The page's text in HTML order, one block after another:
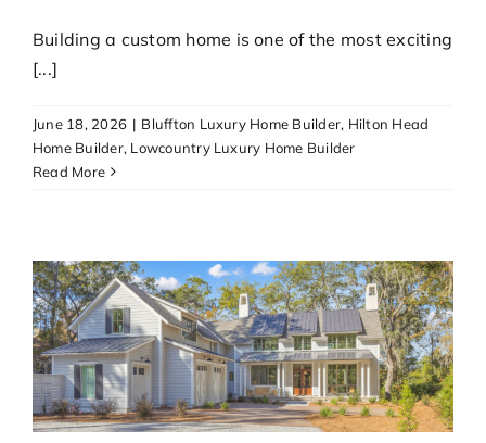
Building a custom home is one of the most exciting
[...]
June 18, 2026 | Bluffton Luxury Home Builder, Hilton Head
Home Builder, Lowcountry Luxury Home Builder
Read More